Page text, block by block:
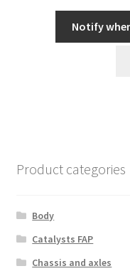
Notify
Product categories
Body
Catalysts FAP
Chassis and axles